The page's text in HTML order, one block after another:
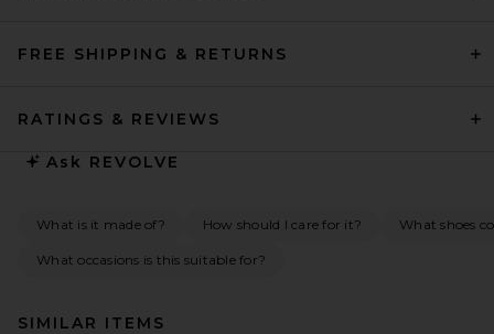
FREE SHIPPING & RETURNS
RATINGS & REVIEWS
Ask REVOLVE
What is it made of? How should I care for it? What shoes
What occasions is this suitable for?
SIMILAR ITEMS